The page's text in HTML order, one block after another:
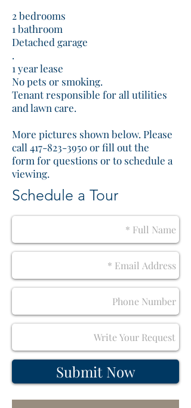
2 bedrooms
1 bathroom
Detached garage
.
1 year lease
No pets or smoking.
Tenant responsible for all utilities
and lawn care.
More pictures shown below. Please
call 417-823-3950 or fill out the
form for questions or to schedule a
viewing.
Schedule a Tour
Submit Now